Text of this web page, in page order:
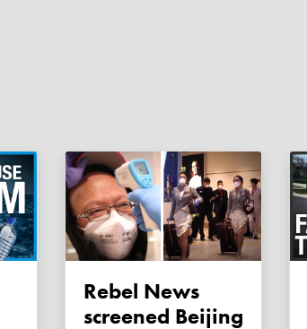
Rebel News
screened Beijing